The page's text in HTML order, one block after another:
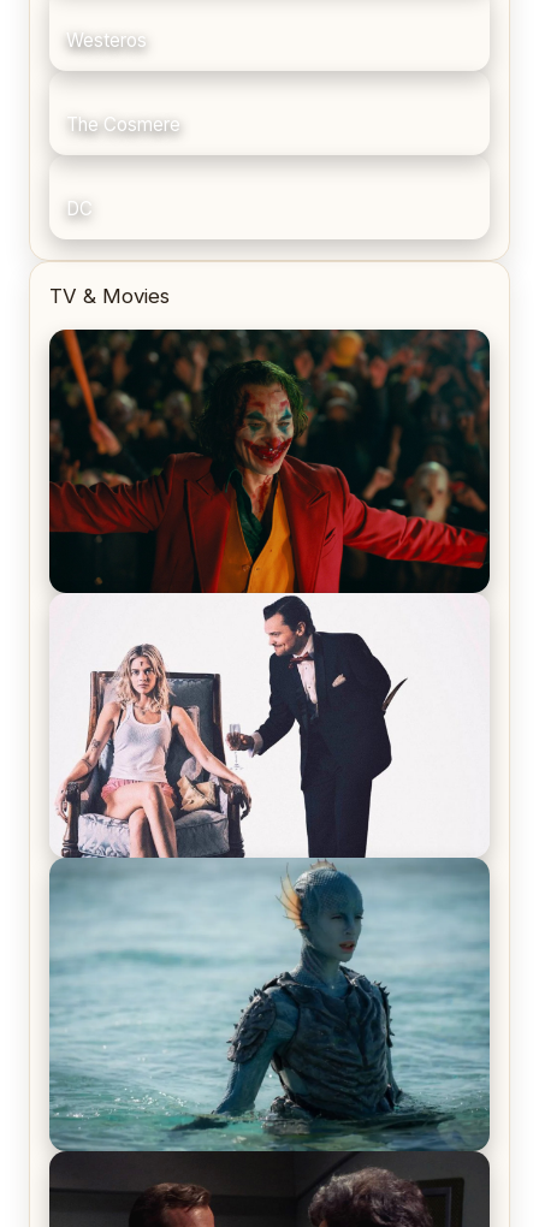
Westeros
The Cosmere
DC
TV & Movies
Joker (2019) Review & Recap – No One’s
Laughing Now
Off-Beat Home Invasion Film ‘Borderline’ is a
The War Between the Land and Sea, Episode 5
Review & Recap – The End of the War